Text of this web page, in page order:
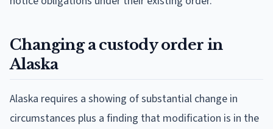
Changing a custody order in
Alaska
Alaska requires a showing of substantial change in
circumstances plus a finding that modification is in the